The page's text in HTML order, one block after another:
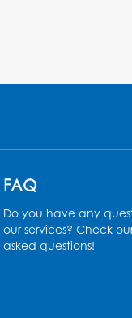
FAQ
Do you have any
our services? Check
asked questions!